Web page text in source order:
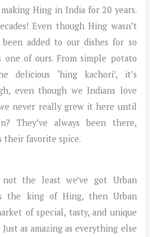
Hing in India for 20 years.
Even though Hing wasn’t
added to our dishes for so
of ours. From simple potato
‘hing kachori’, it’s
even though we Indians love
never really grew it here until
They’ve always been there,
their favorite spice.
the least we’ve got Urban
the king of Hing, then Urban
of special, tasty, and unique
as amazing as everything else